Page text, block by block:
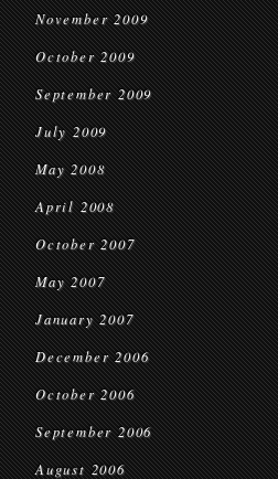
November 2009
October 2009
September 2009
July 2009
May 2008
April 2008
October 2007
May 2007
January 2007
December 2006
October 2006
September 2006
August 2006